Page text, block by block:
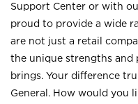
Support Center or with
proud to provide a wide
are not just a retail
the unique strengths and
brings. Your difference
General. How would you